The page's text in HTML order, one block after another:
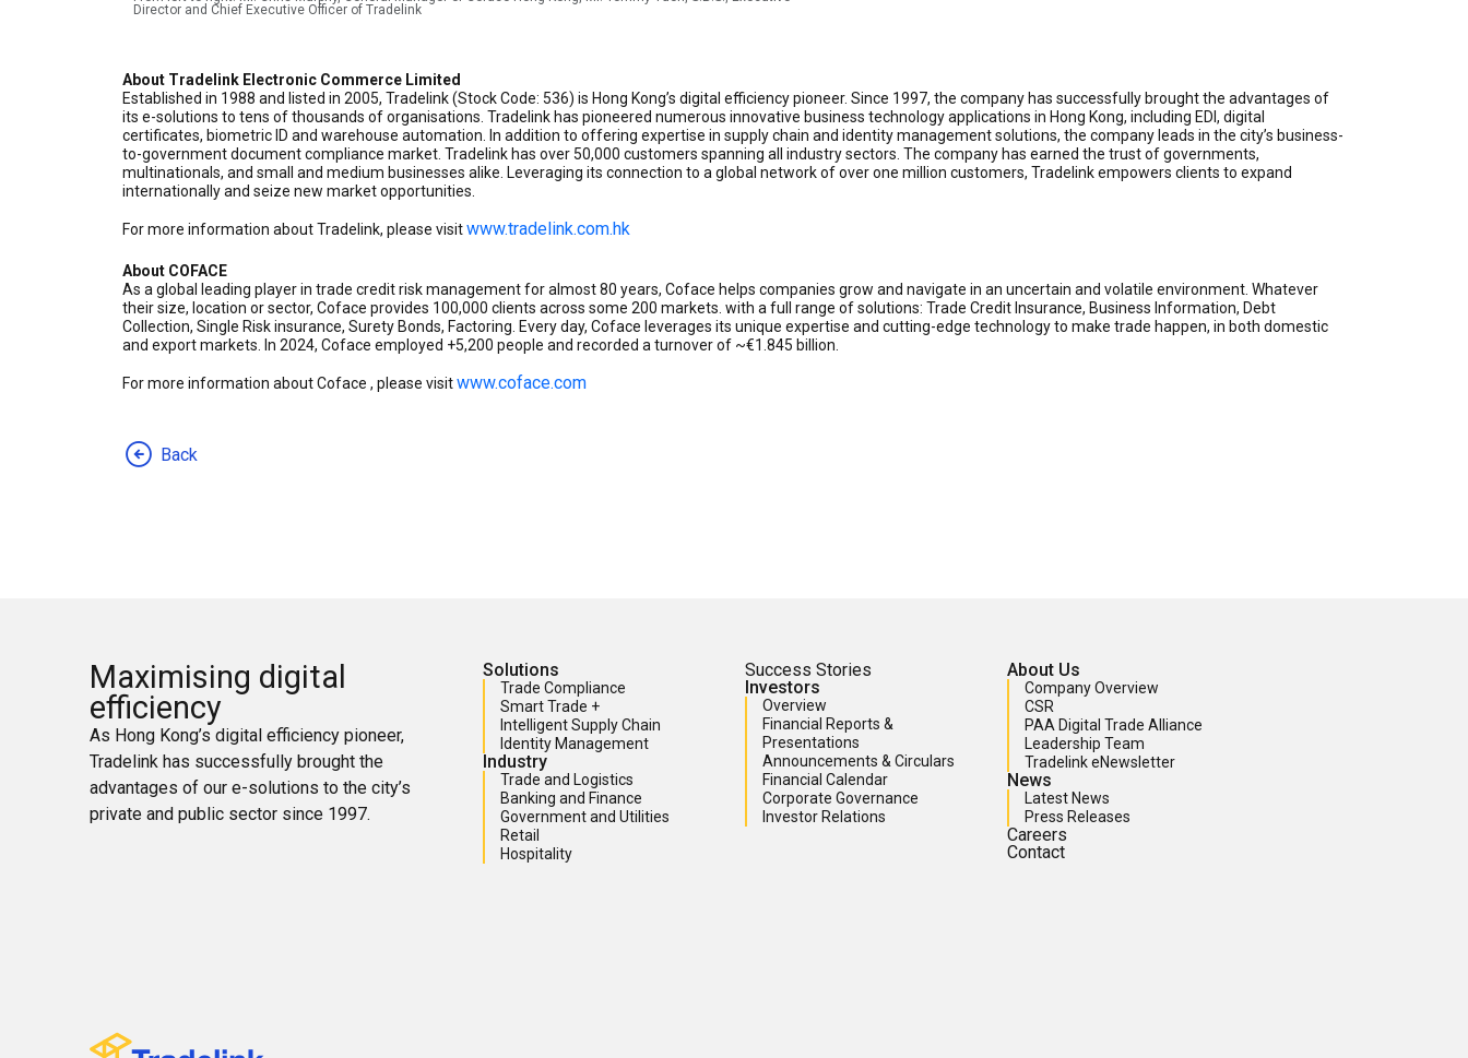
Director and Chief Executive Officer of Tradelink
About Tradelink Electronic Commerce Limited
Established in 1988 and listed in 2005, Tradelink (Stock Code: 536) is Hong Kong’s digital efficiency pioneer. Since 1997, the company has successfully brought the advantages of
its e-solutions to tens of thousands of organisations. Tradelink has pioneered numerous innovative business technology applications in Hong Kong, including EDI, digital
certificates, biometric ID and warehouse automation. In addition to offering expertise in supply chain and identity management solutions, the company leads in the city’s business-
to-government document compliance market. Tradelink has over 50,000 customers spanning all industry sectors. The company has earned the trust of governments,
multinationals, and small and medium businesses alike. Leveraging its connection to a global network of over one million customers, Tradelink empowers clients to expand
internationally and seize new market opportunities.
For more information about Tradelink, please visitwww.tradelink.com.hk
About COFACE
As a global leading player in trade credit risk management for almost 80 years, Coface helps companies grow and navigate in an uncertain and volatile environment. Whatever
their size, location or sector, Coface provides 100,000 clients across some 200 markets. with a full range of solutions: Trade Credit Insurance, Business Information, Debt
Collection, Single Risk insurance, Surety Bonds, Factoring. Every day, Coface leverages its unique expertise and cutting-edge technology to make trade happen, in both domestic
and export markets. In 2024, Coface employed +5,200 people and recorded a turnover of ~€1.845 billion.
For more information about Coface , please visitwww.coface.com
Back
Maximising digital
efficiency
As Hong Kong’s digital efficiency pioneer,
Tradelink has successfully brought the
advantages of our e-solutions to the city’s
private and public sector since 1997.
Solutions
Trade Compliance
Smart Trade +
Intelligent Supply Chain
Identity Management
Industry
Trade and Logistics
Banking and Finance
Government and Utilities
Retail
Hospitality
Success Stories
Investors
Overview
Financial Reports &
Presentations
Announcements & Circulars
Financial Calendar
Corporate Governance
Investor Relations
About Us
Company Overview
CSR
PAA Digital Trade Alliance
Leadership Team
Tradelink eNewsletter
News
Latest News
Press Releases
Careers
Contact